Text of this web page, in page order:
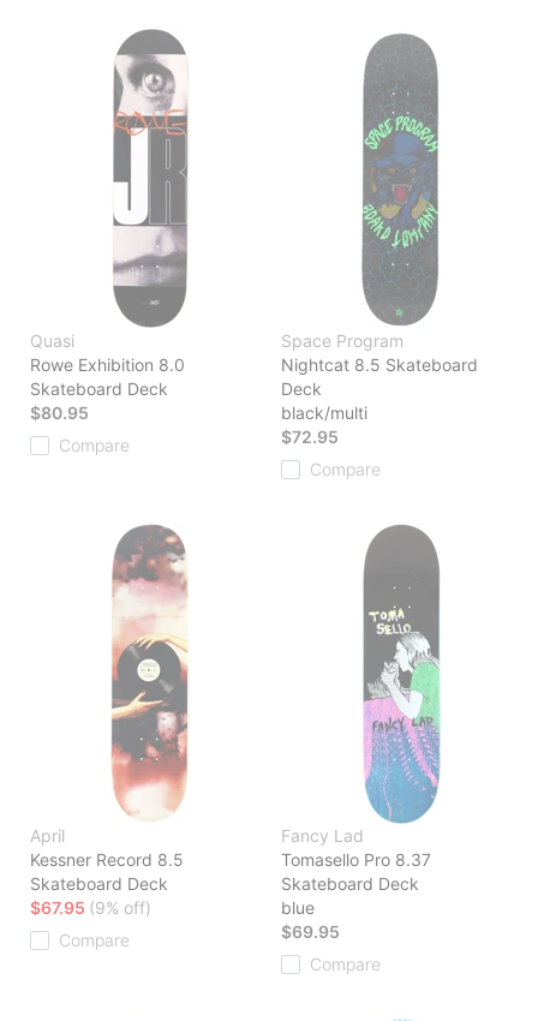
Quasi
Rowe Exhibition 8.0
Skateboard Deck
$80.95
Compare
Space Program
Nightcat 8.5 Skateboard
Deck
black/multi
$72.95
Compare
April
Kessner Record 8.5
Skateboard Deck
$67.95 (9% off)
Compare
Fancy Lad
Tomasello Pro 8.37
Skateboard Deck
blue
$69.95
Compare